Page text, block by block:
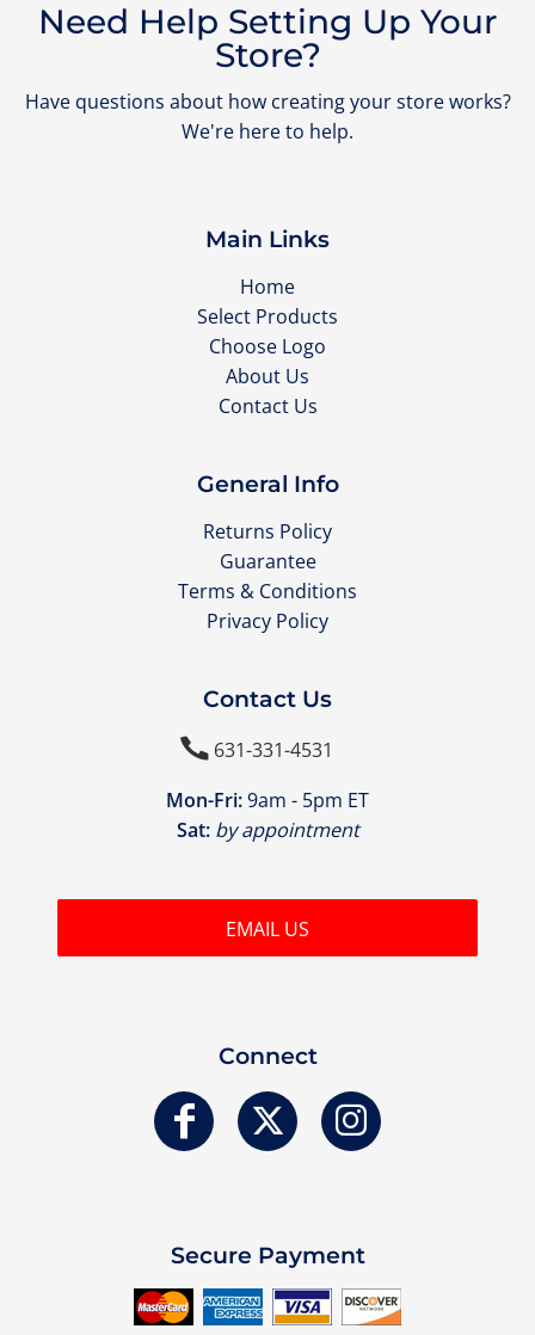
Need Help Setting Up Your
Store?
Have questions about how creating your store works?
We're here to help.
Main Links
Home
Select Products
Choose Logo
About Us
Contact Us
General Info
Returns Policy
Guarantee
Terms & Conditions
Privacy Policy
Contact Us
631-331-4531
Mon-Fri:9am - 5pm ET
Sat: by appointment
EMAIL US
Connect
Secure Payment